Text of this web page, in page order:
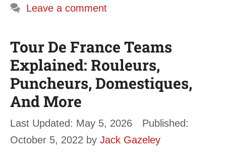
Leave a comment
Tour De France Teams
Explained: Rouleurs,
Puncheurs, Domestiques,
And More
May 5, 2026
October 5, 2022 by Jack Gazeley